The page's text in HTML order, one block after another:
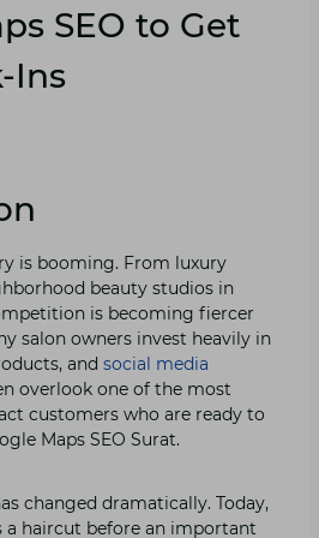
SEO to Get
I‌ns
is b⁠ooming‍. From luxury
beau​ty stud​ios i‍n
is becoming fierc⁠er
salon o⁠w⁠ners invest heavily in‌
and social media
overlook one of​ the most
customers who are read‌y‍ to
Maps SEO​ Surat.
change‍d drama⁠tically. Today,
a haircut before an important